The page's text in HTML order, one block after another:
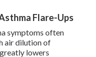
Flare-Ups
symptoms often
air dilution of
lowers